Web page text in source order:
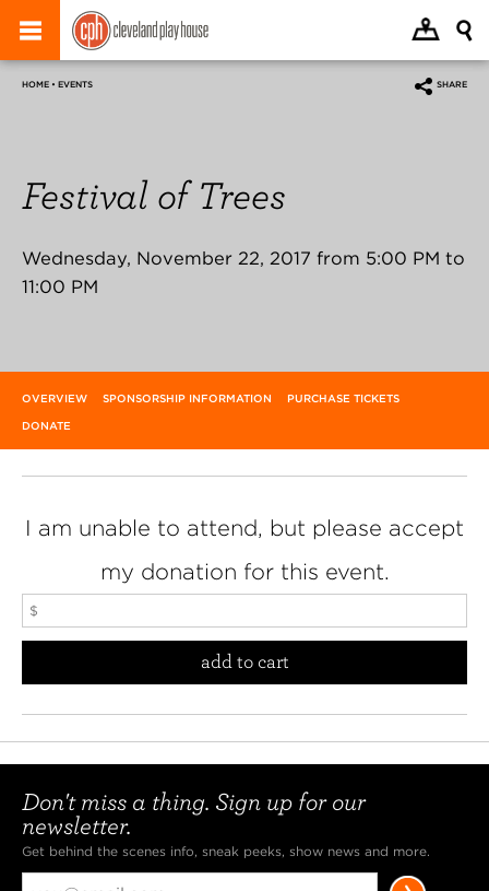
HOME • EVENTS SHARE
Festival of Trees
Wednesday, November 22, 2017 from 5:00 PM to
11:00 PM
OVERVIEW SPONSORSHIP INFORMATION PURCHASE TICKETS
DONATE
I am unable to attend, but please accept
my donation for this event.
add to cart
Don't miss a thing. Sign up for our
newsletter.
Get behind the scenes info, sneak peeks, show news and more.